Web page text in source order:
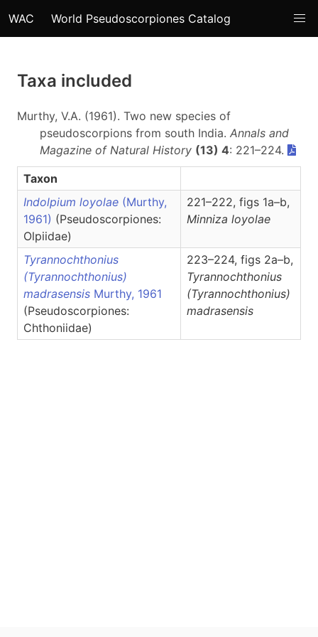
WAC World Pseudoscorpiones Catalog
Taxa included
Murthy, V.A. (1961). Two new species of
pseudoscorpions from south India. Annals and
Magazine of Natural History (13) 4: 221–224.
Taxon
Indolpium loyolae (Murthy,
1961) (Pseudoscorpiones:
Olpiidae)
221–222, figs 1a–b,
Minniza loyolae
Tyrannochthonius
(Tyrannochthonius)
madrasensis Murthy, 1961
(Pseudoscorpiones:
Chthoniidae)
223–224, figs 2a–b,
Tyrannochthonius
(Tyrannochthonius)
madrasensis